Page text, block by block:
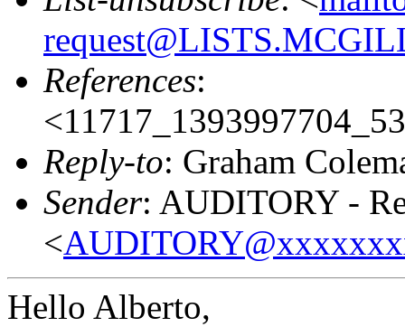
References:
Reply-to: Graham
Sender: AUDITORY -
<
Hello Alberto,